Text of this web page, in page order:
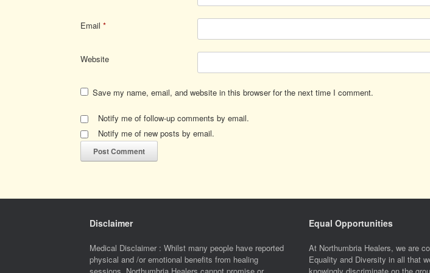
Email *
Website
Save my name, email, and website in this browser for the next time I comment.
Notify me of follow-up comments by email.
Notify me of new posts by email.
Disclaimer
Medical Disclaimer : Whilst many people have reported
physical and /or emotional benefits from healing
sessions, Northumbria Healers cannot promise or
Equal Opportunities
At Northumbria Healers, we are
Equality and Diversity in all that
knowingly discriminate on the